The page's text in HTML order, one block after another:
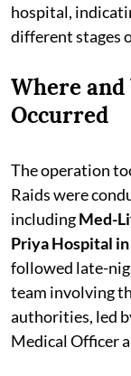
hospital,
different stages
Where
Occurred
The operation
Raids were
includingMed-
Priya Hospital
followed late-
team involving
authorities, led
Medical Officer